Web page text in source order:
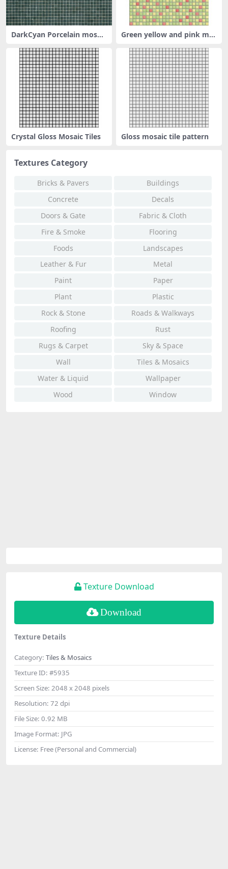
DarkCyan Porcelain mosaic
Green yellow and pink mix
Crystal Gloss Mosaic Tiles Gloss mosaic tile pattern
Textures Category
Bricks & Pavers
Buildings
Concrete
Decals
Doors & Gate
Fabric & Cloth
Fire & Smoke
Flooring
Foods
Landscapes
Leather & Fur
Metal
Paint
Paper
Plant
Plastic
Rock & Stone
Roads & Walkways
Roofing
Rust
Rugs & Carpet
Sky & Space
Wall
Tiles & Mosaics
Water & Liquid
Wallpaper
Wood
Window
Texture Download
Download
Texture Details
Category: Tiles & Mosaics
Texture ID: #5935
Screen Size: 2048 x 2048 pixels
Resolution: 72 dpi
File Size: 0.92 MB
Image Format: JPG
License: Free (Personal and Commercial)